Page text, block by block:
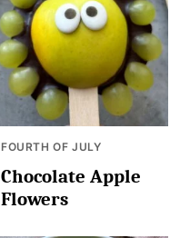
FOURTH OF JULY
Chocolate Apple
Flowers